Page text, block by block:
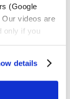
(Google
videos are
only if you
details